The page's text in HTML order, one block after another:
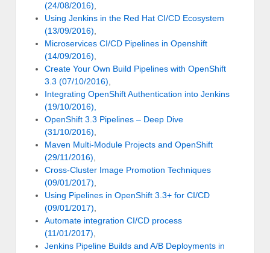
(24/08/2016),
Using Jenkins in the Red Hat CI/CD Ecosystem
(13/09/2016),
Microservices CI/CD Pipelines in Openshift
(14/09/2016),
Create Your Own Build Pipelines with OpenShift
3.3 (07/10/2016),
Integrating OpenShift Authentication into Jenkins
(19/10/2016),
OpenShift 3.3 Pipelines – Deep Dive
(31/10/2016),
Maven Multi-Module Projects and OpenShift
(29/11/2016),
Cross-Cluster Image Promotion Techniques
(09/01/2017),
Using Pipelines in OpenShift 3.3+ for CI/CD
(09/01/2017),
Automate integration CI/CD process
(11/01/2017),
Jenkins Pipeline Builds and A/B Deployments in